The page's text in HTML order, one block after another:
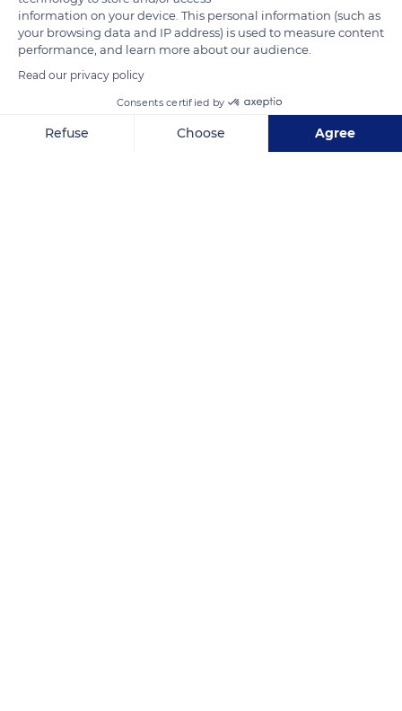
continuously during its flight, being in a specific grouped
formation allows the members to face the air resistance
5.41 ft (165 cm), wings outstretched. With their large and
powerful wings, flamingos can travel hundreds of miles in a
information on your device. This personal information (such as
your browsing data and IP address) is used to measure content
performance, and learn more about our audience.
Read our privacy policy
Consents certified by
Refuse Choose Agree